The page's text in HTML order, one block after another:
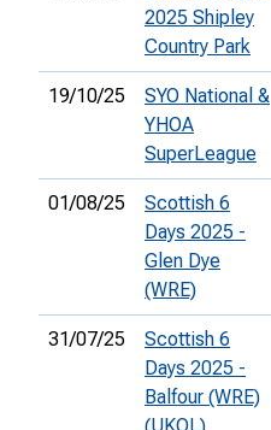
2025 Shipley
Country Park
19/10/25
SYO National &
YHOA
SuperLeague
01/08/25
Scottish 6
Days 2025 -
Glen Dye
(WRE)
31/07/25
Scottish 6
Days 2025 -
Balfour (WRE)